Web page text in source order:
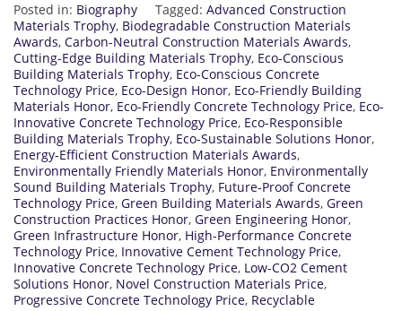
Posted in: Biography Tagged: Advanced Construction
Materials Trophy, Biodegradable Construction Materials
Awards, Carbon-Neutral Construction Materials Awards,
Cutting-Edge Building Materials Trophy, Eco-Conscious
Building Materials Trophy, Eco-Conscious Concrete
Technology Price, Eco-Design Honor, Eco-Friendly Building
Materials Honor, Eco-Friendly Concrete Technology Price, Eco-
Innovative Concrete Technology Price, Eco-Responsible
Building Materials Trophy, Eco-Sustainable Solutions Honor,
Energy-Efficient Construction Materials Awards,
Environmentally Friendly Materials Honor, Environmentally
Sound Building Materials Trophy, Future-Proof Concrete
Technology Price, Green Building Materials Awards, Green
Construction Practices Honor, Green Engineering Honor,
Green Infrastructure Honor, High-Performance Concrete
Technology Price, Innovative Cement Technology Price,
Innovative Concrete Technology Price, Low-CO2 Cement
Solutions Honor, Novel Construction Materials Price,
Progressive Concrete Technology Price, Recyclable